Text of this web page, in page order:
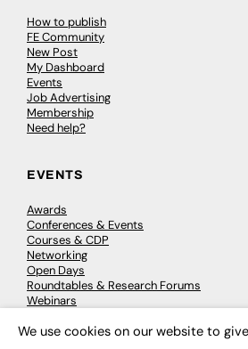
How to publish
FE Community
New Post
My Dashboard
Events
Job Advertising
Membership
Need help?
EVENTS
Awards
Conferences & Events
Courses & CDP
Networking
Open Days
Roundtables & Research Forums
Webinars
We use cookies on our website to